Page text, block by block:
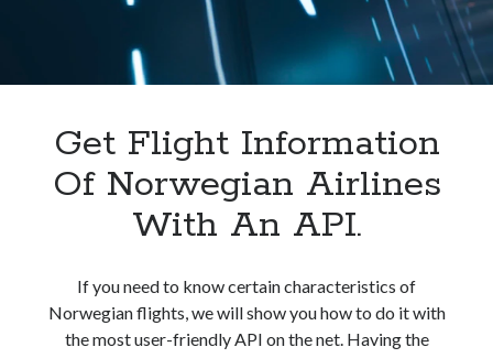
Get Flight Information
Of Norwegian Airlines
With An API.
If you need to know certain characteristics of
Norwegian flights, we will show you how to do it with
the most user-friendly API on the net. Having the